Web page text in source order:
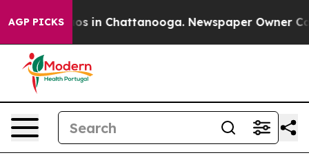
AGP PICKS
Chaos in Chattanooga. Newspaper Owner Calls